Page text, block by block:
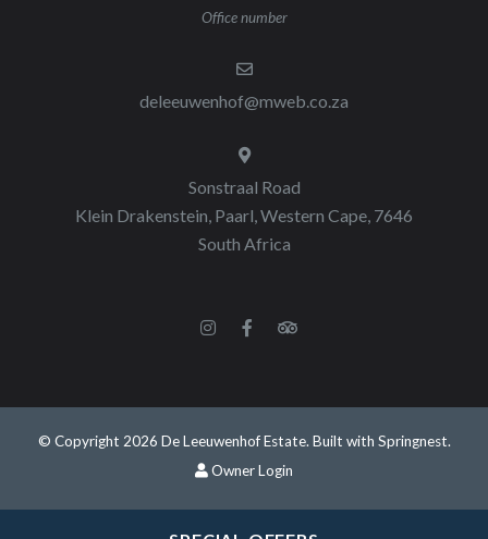
Office number
deleeuwenhof@mweb.co.za
Sonstraal Road
Klein Drakenstein, Paarl, Western Cape, 7646
South Africa
© Copyright 2026 De Leeuwenhof Estate. Built with Springnest.
Owner Login